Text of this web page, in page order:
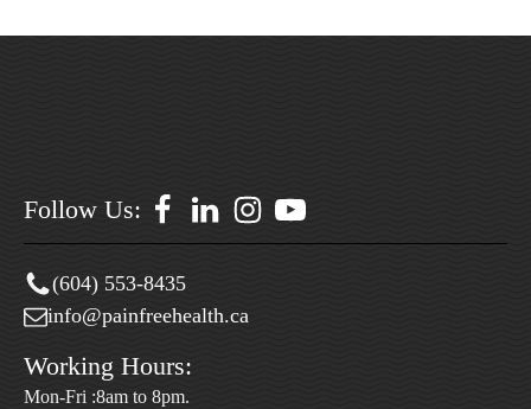
Follow Us:
(604) 553-8435
info@painfreehealth.ca
Working Hours:
Mon-Fri :8am to 8pm.